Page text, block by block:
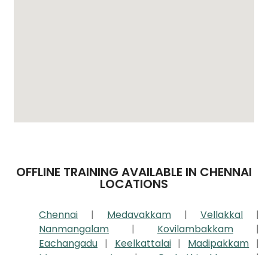
OFFLINE TRAINING AVAILABLE IN CHENNAI
LOCATIONS
Chennai | Medavakkam | Vellakkal
|
Nanmangalam
| Kovilambakkam
|
Eachangadu | Keelkattalai | Madipakkam |